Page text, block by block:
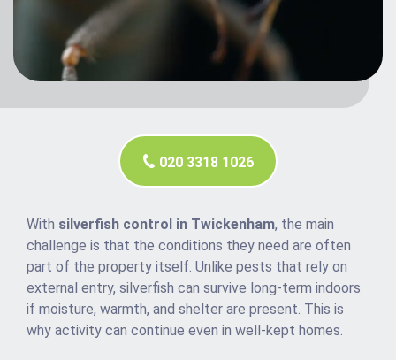
020 3318 1026
With silverfish control in Twickenham, the main
challenge is that the conditions they need are often
part of the property itself. Unlike pests that rely on
external entry, silverfish can survive long-term indoors
if moisture, warmth, and shelter are present. This is
why activity can continue even in well-kept homes.